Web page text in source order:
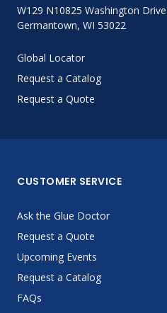
W129 N10825 Washington Drive
Germantown, WI 53022
Global Locator
Request a Catalog
Request a Quote
CUSTOMER SERVICE
Ask the Glue Doctor
Request a Quote
Upcoming Events
Request a Catalog
FAQs